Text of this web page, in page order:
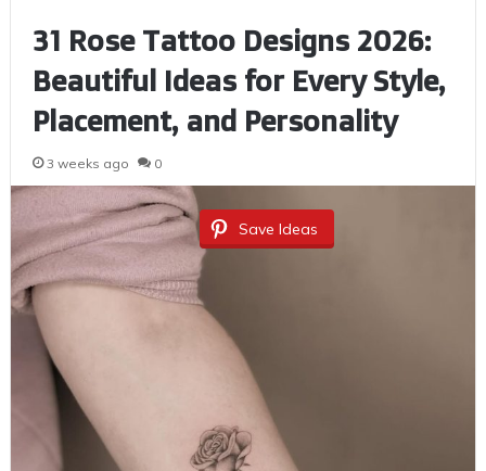
31 Rose Tattoo Designs 2026:
Beautiful Ideas for Every Style,
Placement, and Personality
3 weeks ago 0
Save Ideas